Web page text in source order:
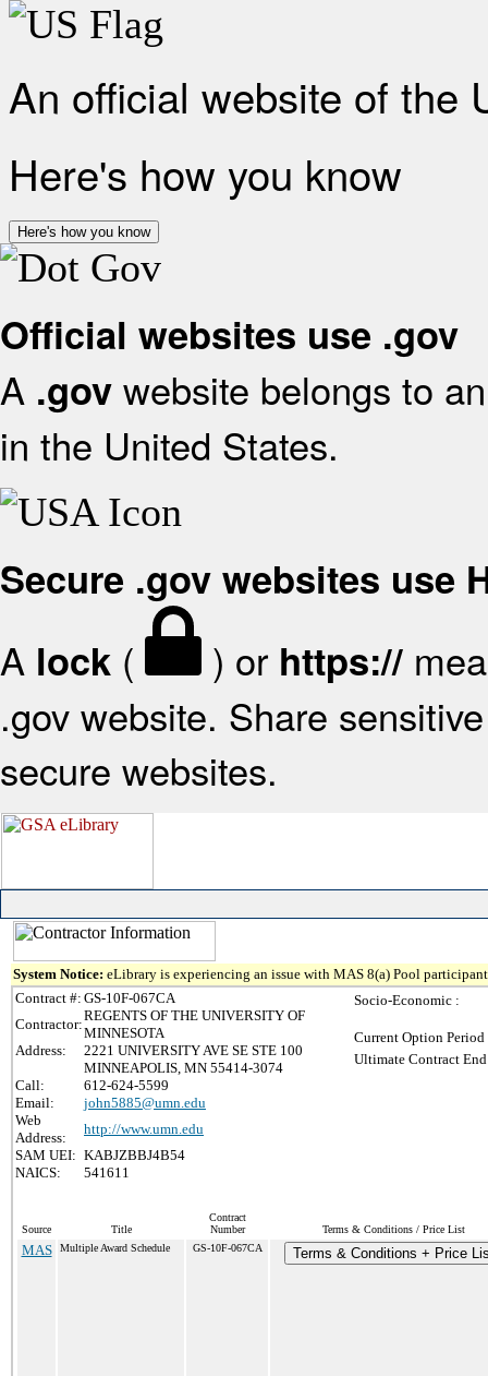
An official website of the
Here's how you know
Here's how you know
Official websites use .gov
A .gov website belongs to
in the United States.
Secure .gov websites use
A lock ( ) or https://
.gov website. Share
secure websites.
System Notice: eLibrary is experiencing an issue with MAS 8(a) Pool
Contract #: GS-10F-067CA
Contractor:
REGENTS OF THE UNIVERSITY OF
MINNESOTA
Address:
2221 UNIVERSITY AVE SE STE 100
MINNEAPOLIS, MN 55414-3074
Call:
612-624-5599
Email:
john5885@umn.edu
Web
Address:
http://www.umn.edu
SAM UEI: KABJZBBJ4B54
NAICS:
541611
Socio-Economic :
Current Option Period
Ultimate Contract
Source Title
Contract
Number
Terms & Conditions / Price List
MAS Multiple Award Schedule GS-10F-067CA Terms & Conditions + Price